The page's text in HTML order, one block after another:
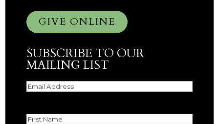
GIVE ONLINE
SUBSCRIBE TO OUR
MAILING LIST
Email(Required)
Name